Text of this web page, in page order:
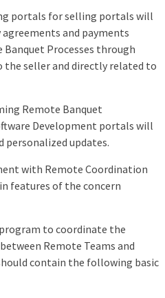
portals for selling portals will
and payments
Processes through
the seller and directly related to
Remote Banquet
Development portals will
personalized updates.
with Remote Coordination
features of the concern
to coordinate the
Remote Teams and
contain the following basic